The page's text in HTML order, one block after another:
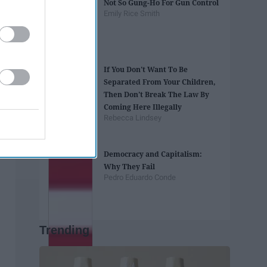
Not So Gung-Ho For Gun Control
Emily Rice Smith
If You Don't Want To Be
Separated From Your Children,
Then Don't Break The Law By
Coming Here Illegally
Rebecca Lindsey
Democracy and Capitalism:
Why They Fail
Pedro Eduardo Conde
Trending